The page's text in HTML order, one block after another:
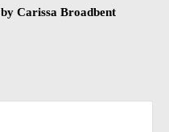
Carissa Broadbent